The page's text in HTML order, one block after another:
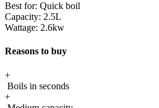
Best for: Quick boil
Capacity: 2.5L
Wattage: 2.6kw
Reasons to buy
+
Boils in seconds
+